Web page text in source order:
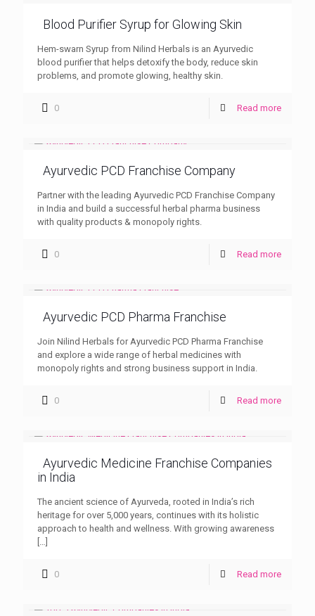
Blood Purifier Syrup for Glowing Skin
Hem-swarn Syrup from Nilind Herbals is an Ayurvedic
blood purifier that helps detoxify the body, reduce skin
problems, and promote glowing, healthy skin.
0 Read more
Ayurvedic PCD Franchise Company
Partner with the leading Ayurvedic PCD Franchise Company
in India and build a successful herbal pharma business
with quality products & monopoly rights.
0 Read more
Ayurvedic PCD Pharma Franchise
Join Nilind Herbals for Ayurvedic PCD Pharma Franchise
and explore a wide range of herbal medicines with
monopoly rights and strong business support in India.
0 Read more
Ayurvedic Medicine Franchise Companies
in India
The ancient science of Ayurveda, rooted in India’s rich
heritage for over 5,000 years, continues with its holistic
approach to health and wellness. With growing awareness
[…]
0 Read more